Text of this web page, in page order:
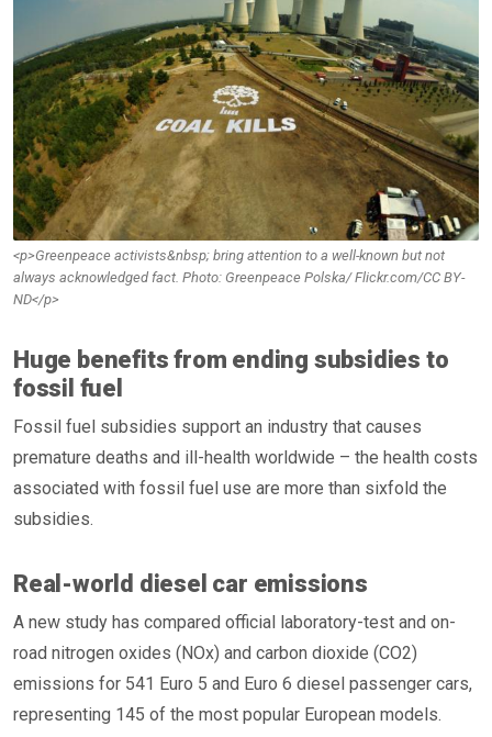
<p>Greenpeace activists&nbsp; bring attention to a well-known but not
always acknowledged fact. Photo: Greenpeace Polska/ Flickr.com/CC BY-
ND</p>
Huge benefits from ending subsidies to
fossil fuel
Fossil fuel subsidies support an industry that causes
premature deaths and ill-health worldwide – the health costs
associated with fossil fuel use are more than sixfold the
subsidies.
Real-world diesel car emissions
A new study has compared official laboratory-test and on-
road nitrogen oxides (NOx) and carbon dioxide (CO2)
emissions for 541 Euro 5 and Euro 6 diesel passenger cars,
representing 145 of the most popular European models.